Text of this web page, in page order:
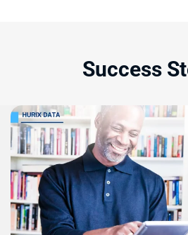
Success